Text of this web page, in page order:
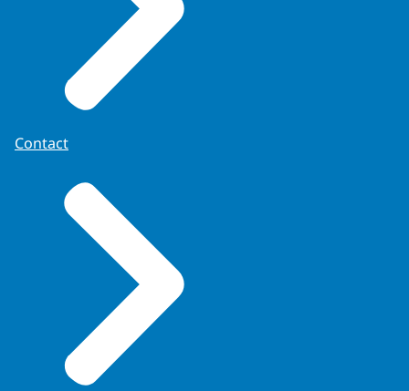
Contact